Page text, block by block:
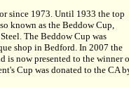
since 1973. Until 1933 the top
known as the Beddow Cup,
The Beddow Cup was
shop in Bedford. In 2007 the
is now presented to the winner
Cup was donated to the CA